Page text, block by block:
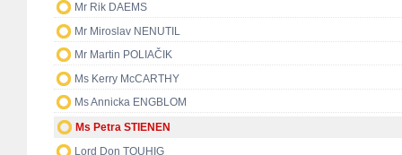
Mr Rik DAEMS
Mr Miroslav NENUTIL
Mr Martin POLIAČIK
Ms Kerry McCARTHY
Ms Annicka ENGBLOM
Ms Petra STIENEN
Lord Don TOUHIG